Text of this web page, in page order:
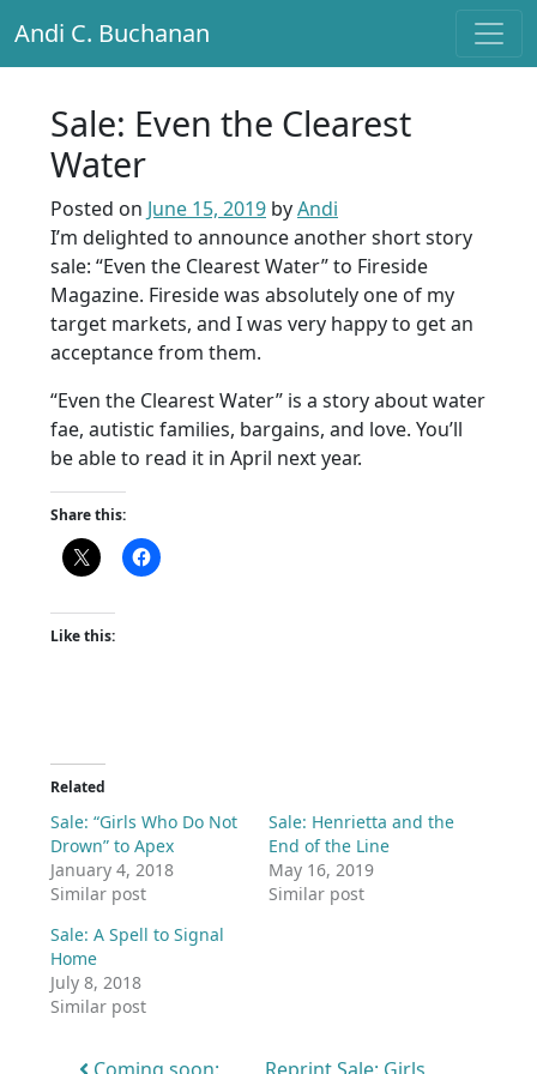
Main Navigation
Andi C. Buchanan
Sale: Even the Clearest
Water
Posted on June 15, 2019 byAndi
I’m delighted to announce another short story
sale: “Even the Clearest Water” to Fireside
Magazine. Fireside was absolutely one of my
target markets, and I was very happy to get an
acceptance from them.
“Even the Clearest Water” is a story about water
fae, autistic families, bargains, and love. You’ll
be able to read it in April next year.
Share this:
Like this:
Related
Sale: “Girls Who Do Not
Drown” to Apex
January 4, 2018
Similar post
Sale: Henrietta and the
End of the Line
May 16, 2019
Similar post
Sale: A Spell to Signal
Home
July 8, 2018
Similar post